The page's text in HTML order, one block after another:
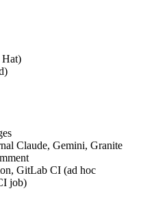
Hat)
Claude, Gemini, Granite
GitLab CI (ad hoc
job)